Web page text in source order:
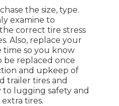
the size, type.
examine to
correct tire stress
Also, replace your
time so you know
replaced once
and upkeep of
trailer tires and
to lugging safety and
tires.